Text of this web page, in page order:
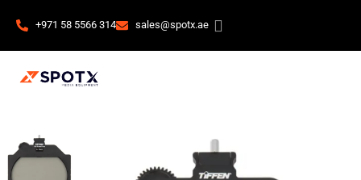
+971 58 5566 314 sales@spotx.ae